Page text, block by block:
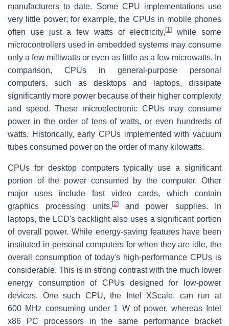
manufacturers to date. Some CPU implementations use
very little power; for example, the CPUs in mobile phones
often use just a few watts of electricity,[1]
while some
microcontrollers used in embedded systems may consume
only a few milliwatts or even as little as a few microwatts. In
comparison, CPUs in general-purpose personal
computers, such as desktops and laptops, dissipate
significantly more power because of their higher complexity
and speed. These microelectronic CPUs may consume
power in the order of tens of watts, or even hundreds of
watts. Historically, early CPUs implemented with vacuum
tubes consumed power on the order of many kilowatts.
CPUs for desktop computers typically use a significant
portion of the power consumed by the computer. Other
major uses include fast video cards, which contain
graphics processing units, [2]and power supplies. In
laptops, the LCD's backlight also uses a significant portion
of overall power. While energy-saving features have been
instituted in personal computers for when they are idle, the
overall consumption of today's high-performance CPUs is
considerable. This is in strong contrast with the much lower
energy consumption of CPUs designed for low-power
devices. One such CPU, the Intel XScale, can run at
600 MHz consuming under 1 W of power, whereas Intel
x86 PC processors in the same performance bracket